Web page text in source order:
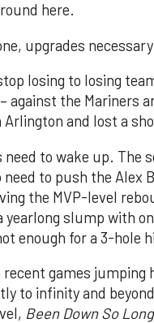
here.
upgrades
losing to losing
against the Mariners
and lost a
to wake up. The
need to push the Alex
the MVP-level
yearlong slump with
enough for a 3-hole
games jumping
to infinity and
Been Down So